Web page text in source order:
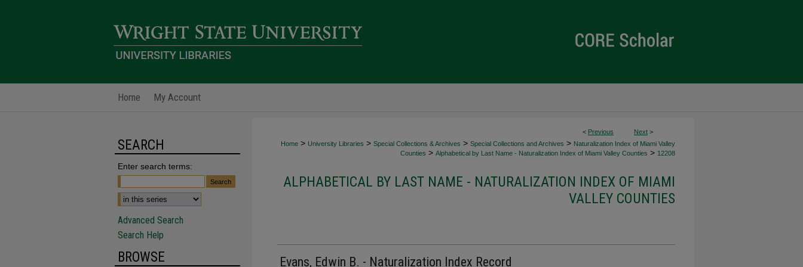
Home My Account
< Previous Next >
Home > University Libraries > Special Collections & Archives > Special Collections and Archives > Naturalization Index of Miami Valley
Counties > Alphabetical by Last Name - Naturalization Index of Miami Valley Counties > 12208
ALPHABETICAL BY LAST NAME - NATURALIZATION INDEX OF MIAMI
VALLEY COUNTIES
Evans, Edwin B. - Naturalization Index Record
SEARCH
Enter search terms:
Advanced Search
Search Help
BROWSE